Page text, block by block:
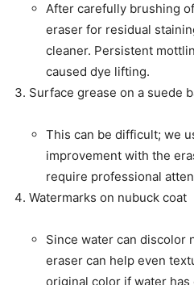
After carefully brushing
eraser for residual
cleaner. Persistent
caused dye lifting.
Surface grease on a suede
This can be difficult; we
improvement with the
require professional
Watermarks on nubuck coat
Since water can discolor
eraser can help even
original color if water has